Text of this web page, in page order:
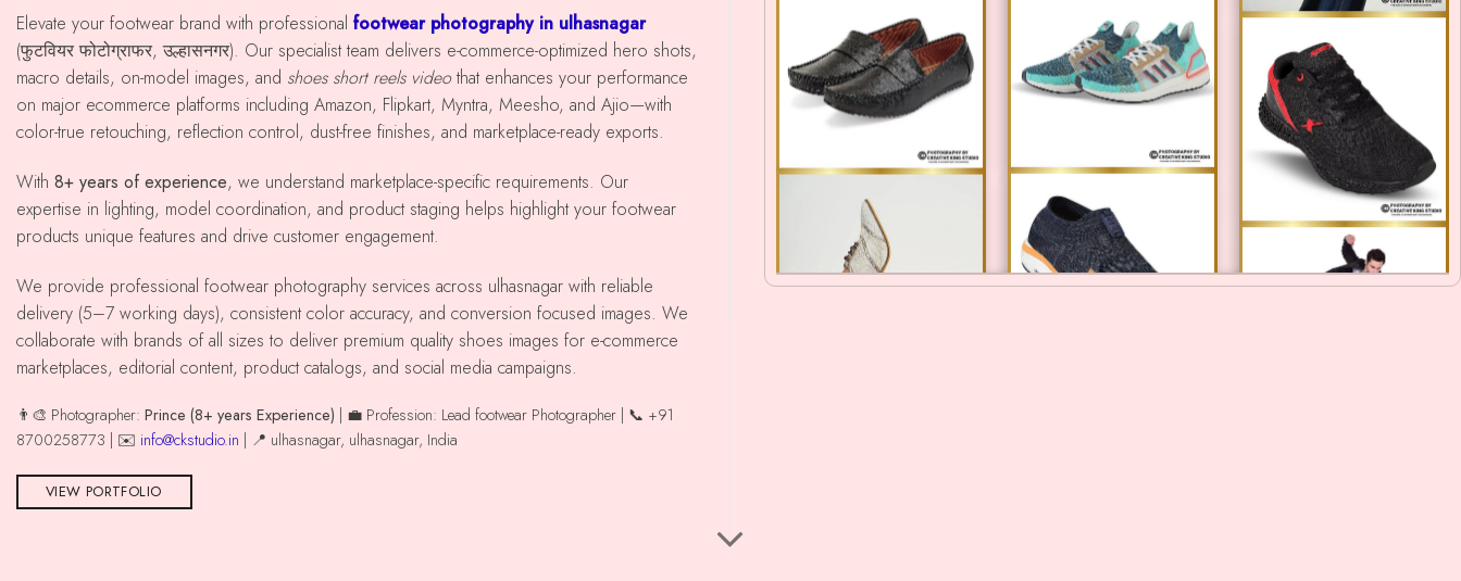
Elevate your footwear brand with professional footwear photography in ulhasnagar
(फुटवियर फोटोग्राफर, उल्हासनगर). Our specialist team delivers e-commerce-optimized hero shots,
macro details, on-model images, and shoes short reels videothat enhances your performance
on major ecommerce platforms including Amazon, Flipkart, Myntra, Meesho, and Ajio—with
color-true retouching, reflection control, dust-free finishes, and marketplace-ready exports.
With 8+ years of experience, we understand marketplace-specific requirements. Our
expertise in lighting, model coordination, and product staging helps highlight your footwear
products unique features and drive customer engagement.
We provide professional footwear photography services across ulhasnagar with reliable
delivery (5–7 working days), consistent color accuracy, and conversion focused images. We
collaborate with brands of all sizes to deliver premium quality shoes images for e-commerce
marketplaces, editorial content, product catalogs, and social media campaigns.
👨‍🎨 Photographer: Prince (8+ years Experience) | 💼 Profession: Lead footwear Photographer | 📞 +91
8700258773 | ✉️ info@ckstudio.in | 📍 ulhasnagar, ulhasnagar, India
VIEW PORTFOLIO